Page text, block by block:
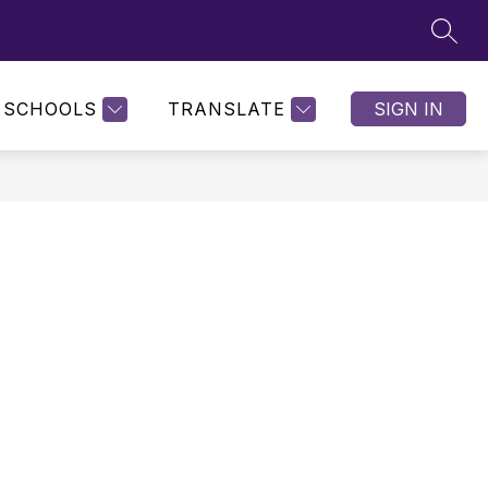
SCHOOLS TRANSLATE SIGN IN